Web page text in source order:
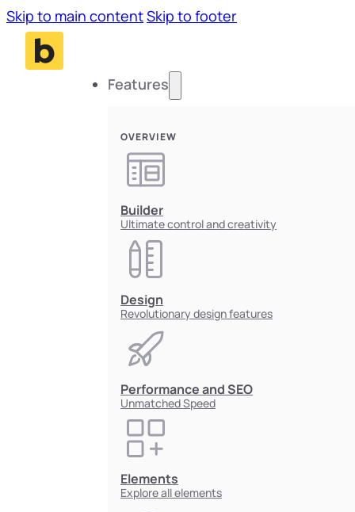
Skip to main contentSkip to footer
Features
OVERVIEW
Builder
Ultimate control and creativity
Design
Revolutionary design features
Performance and SEO
Unmatched Speed
Elements
Explore all elements